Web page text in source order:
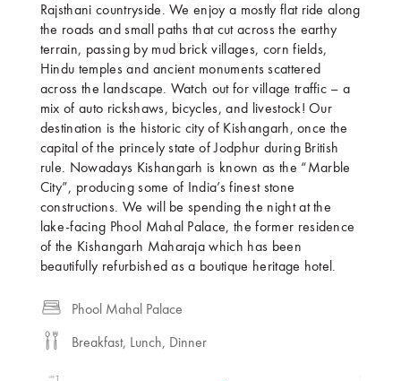
Rajsthani countryside. We enjoy a mostly flat ride along
the roads and small paths that cut across the earthy
terrain, passing by mud brick villages, corn fields,
Hindu temples and ancient monuments scattered
across the landscape. Watch out for village traffic – a
mix of auto rickshaws, bicycles, and livestock! Our
destination is the historic city of Kishangarh, once the
capital of the princely state of Jodphur during British
rule. Nowadays Kishangarh is known as the “Marble
City”, producing some of India’s finest stone
constructions. We will be spending the night at the
lake-facing Phool Mahal Palace, the former residence
of the Kishangarh Maharaja which has been
beautifully refurbished as a boutique heritage hotel.
Phool Mahal Palace
Breakfast, Lunch, Dinner